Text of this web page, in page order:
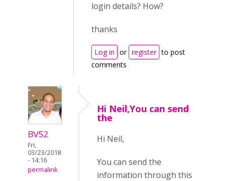
login details? How?
thanks
Log in or register to post
comments
BV52
Fri,
03/23/2018
- 14:16
permalink
Hi Neil,You can send
the
Hi Neil,
You can send the
information through this